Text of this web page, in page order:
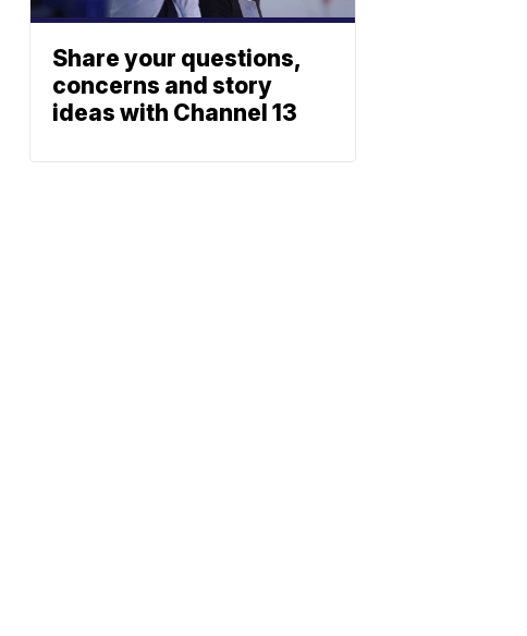
Share your questions,
concerns and story
ideas with Channel 13